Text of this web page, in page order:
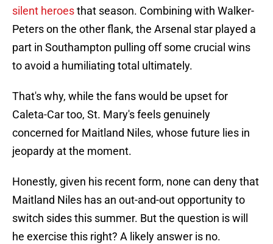
silent heroesthat season. Combining with Walker-
Peters on the other flank, the Arsenal star played a
part in Southampton pulling off some crucial wins
to avoid a humiliating total ultimately.
That's why, while the fans would be upset for
Caleta-Car too, St. Mary's feels genuinely
concerned for Maitland Niles, whose future lies in
jeopardy at the moment.
Honestly, given his recent form, none can deny that
Maitland Niles has an out-and-out opportunity to
switch sides this summer. But the question is will
he exercise this right? A likely answer is no.